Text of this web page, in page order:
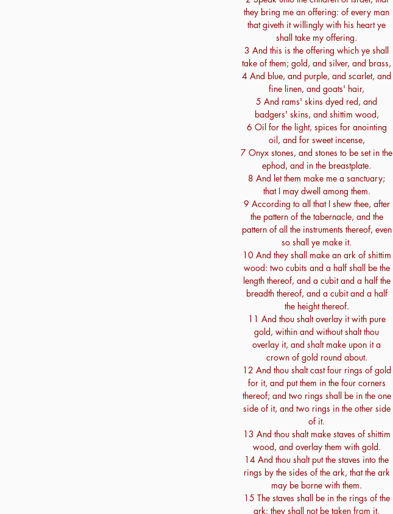
they bring me an offering: of every man
that giveth it willingly with his heart ye
shall take my offering.
3 And this is the offering which ye shall
take of them; gold, and silver, and brass,
4 And blue, and purple, and scarlet, and
fine linen, and goats' hair,
5 And rams' skins dyed red, and
badgers' skins, and shittim wood,
6 Oil for the light, spices for anointing
oil, and for sweet incense,
7 Onyx stones, and stones to be set in the
ephod, and in the breastplate.
8 And let them make me a sanctuary;
that I may dwell among them.
9 According to all that I shew thee, after
the pattern of the tabernacle, and the
pattern of all the instruments thereof, even
so shall ye make it.
10 And they shall make an ark of shittim
wood: two cubits and a half shall be the
length thereof, and a cubit and a half the
breadth thereof, and a cubit and a half
the height thereof.
11 And thou shalt overlay it with pure
gold, within and without shalt thou
overlay it, and shalt make upon it a
crown of gold round about.
12 And thou shalt cast four rings of gold
for it, and put them in the four corners
thereof; and two rings shall be in the one
side of it, and two rings in the other side
of it.
13 And thou shalt make staves of shittim
wood, and overlay them with gold.
14 And thou shalt put the staves into the
rings by the sides of the ark, that the ark
may be borne with them.
15 The staves shall be in the rings of the
ark: they shall not be taken from it.